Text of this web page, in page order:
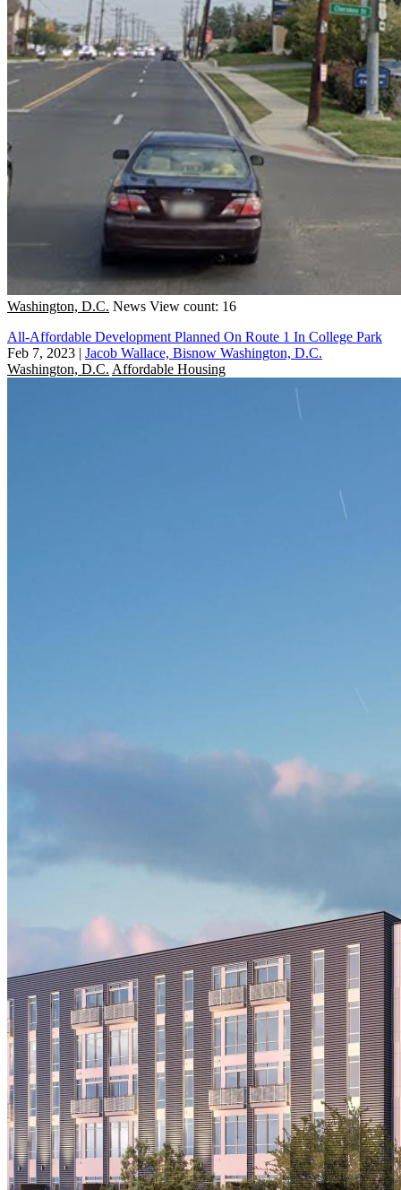
Washington, D.C. News View count: 16
All-Affordable Development Planned On Route 1 In College Park
Feb 7, 2023 | Jacob Wallace, Bisnow Washington, D.C.
Washington, D.C. Affordable Housing